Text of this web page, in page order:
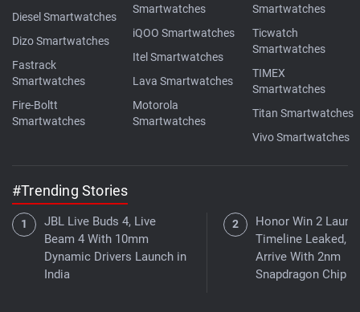
Diesel Smartwatches
Dizo Smartwatches
Fastrack
Smartwatches
Fire-Boltt
Smartwatches
Smartwatches
iQOO Smartwatches
Itel Smartwatches
Lava Smartwatches
Motorola
Smartwatches
Smartwatches
Ticwatch
Smartwatches
TIMEX
Smartwatches
Titan Smartwatches
Vivo Smartwatches
#Trending Stories
JBL Live Buds 4, Live
Beam 4 With 10mm
Dynamic Drivers Launch in
India
Honor Win 2
Timeline Leaked,
Arrive With 2nm
Snapdragon Chip